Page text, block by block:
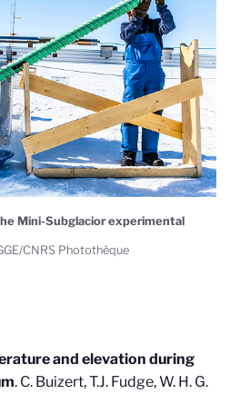
Mini-Subglacior experimental
CNRS Photothèque
and elevation during
. C. Buizert, T.J. Fudge, W. H. G.